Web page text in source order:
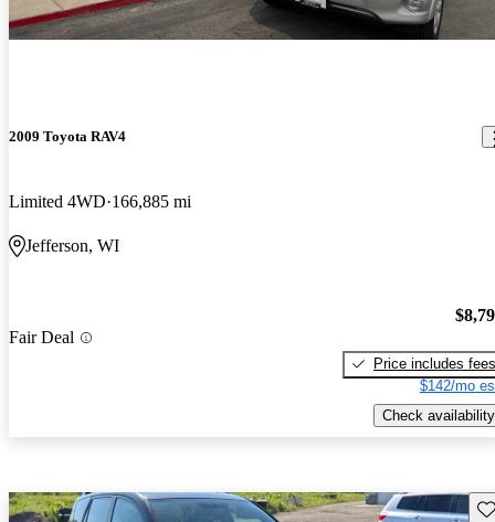
2009 Toyota RAV4
Limited 4WD 166,885 mi
Jefferson, WI
Fair Deal
Price includes fees
$142/mo
Check availability